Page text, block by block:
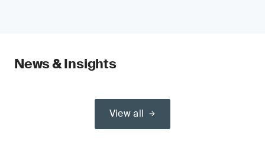
News & Insights
View all